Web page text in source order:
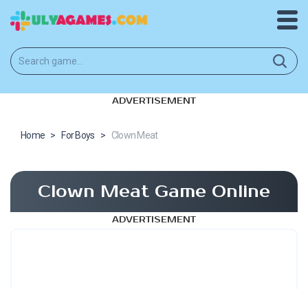
ADVERTISEMENT
Home > For Boys > Clown Meat
Clown Meat Game Online
ADVERTISEMENT